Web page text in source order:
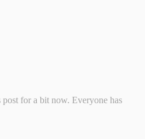
post for a bit now. Everyone has